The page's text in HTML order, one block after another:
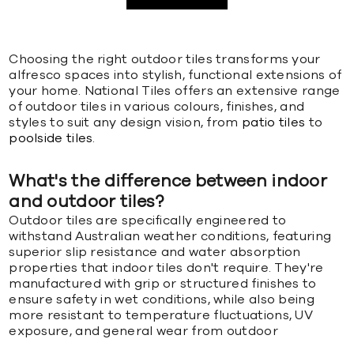
Choosing the right outdoor tiles transforms your
alfresco spaces into stylish, functional extensions of
your home. National Tiles offers an extensive range
of outdoor tiles in various colours, finishes, and
styles to suit any design vision, from patio tiles to
poolside tiles
What's the difference between indoor
and outdoor tiles?
Outdoor tiles are specifically engineered to
withstand Australian weather conditions, featuring
superior slip resistance and water absorption
properties that indoor tiles don't require. They're
manufactured with grip or structured finishes to
ensure safety in wet conditions, while also being
more resistant to temperature fluctuations, UV
exposure, and general wear from outdoor